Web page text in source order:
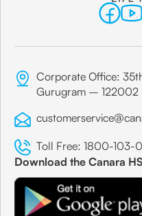
Corporate Office:
Gurugram – 122002
Toll Free: 1800-103-
Download the Canara